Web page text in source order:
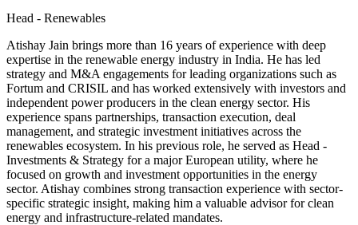
Head - Renewables
Atishay Jain brings more than 16 years of experience with deep
expertise in the renewable energy industry in India. He has led
strategy and M&A engagements for leading organizations such as
Fortum and CRISIL and has worked extensively with investors and
independent power producers in the clean energy sector. His
experience spans partnerships, transaction execution, deal
management, and strategic investment initiatives across the
renewables ecosystem. In his previous role, he served as Head -
Investments & Strategy for a major European utility, where he
focused on growth and investment opportunities in the energy
sector. Atishay combines strong transaction experience with sector-
specific strategic insight, making him a valuable advisor for clean
energy and infrastructure-related mandates.